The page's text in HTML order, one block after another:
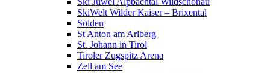
SkiWelt Wilder Kaiser – Brixental
Sölden
St Anton am Arlberg
St. Johann in Tirol
Tiroler Zugspitz Arena
Zell am See